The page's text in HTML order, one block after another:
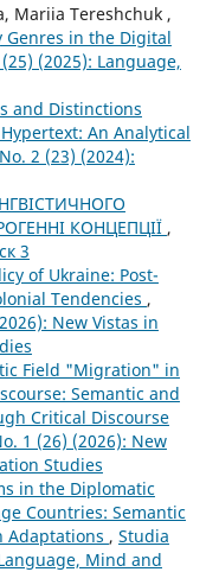
Mariia Tereshchuk ,
in the Digital
(2025): Language,
and Distinctions
An Analytical
2 (23) (2024):
КОНЦЕПЦІЇ ,
3
of Ukraine: Post-
Tendencies ,
New Vistas in
Field "Migration" in
Semantic and
Critical Discourse
1 (26) (2026): New
Studies
in the Diplomatic
Countries: Semantic
Adaptations , Studia
Mind and